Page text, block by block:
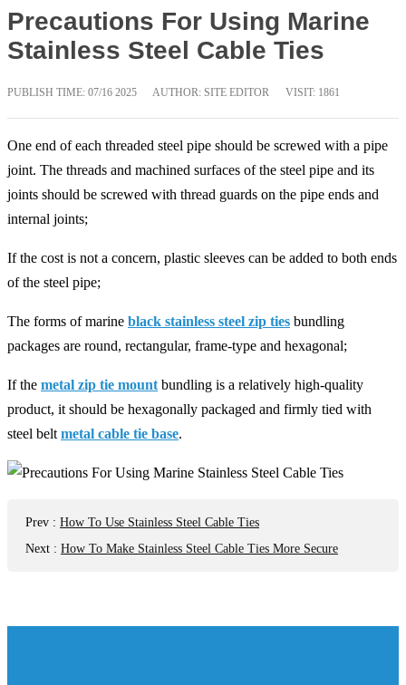
Precautions For Using Marine
Stainless Steel Cable Ties
PUBLISH TIME: 07/16 2025 AUTHOR: SITE EDITOR VISIT: 1861
One end of each threaded steel pipe should be screwed with a pipe
joint. The threads and machined surfaces of the steel pipe and its
joints should be screwed with thread guards on the pipe ends and
internal joints;
If the cost is not a concern, plastic sleeves can be added to both ends
of the steel pipe;
The forms of marine black stainless steel zip ties bundling
packages are round, rectangular, frame-type and hexagonal;
If the metal zip tie mount bundling is a relatively high-quality
product, it should be hexagonally packaged and firmly tied with
steel belt metal cable tie base.
Prev : How To Use Stainless Steel Cable Ties
Next : How To Make Stainless Steel Cable Ties More Secure